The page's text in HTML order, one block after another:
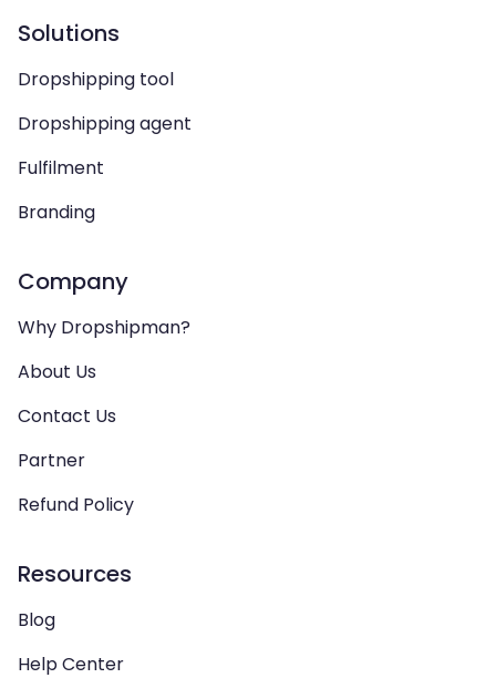
Solutions
Dropshipping tool
Dropshipping agent
Fulfilment
Branding
Company
Why Dropshipman?
About Us
Contact Us
Partner
Refund Policy
Resources
Blog
Help Center